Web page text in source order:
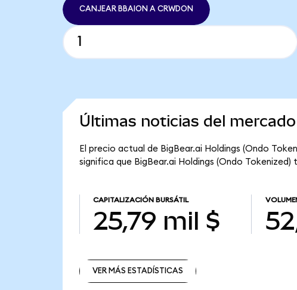
CANJEAR BBAION A CRWDON
Últimas noticias del
El precio actual de BigBear.ai Holdings (Ondo
significa que BigBear.ai Holdings (Ondo
CAPITALIZACIÓN BURSÁTIL
25,79 mil $
VER MÁS ESTADÍSTICAS